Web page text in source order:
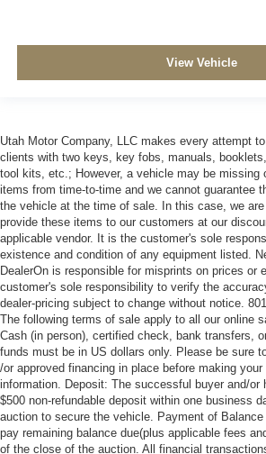
View Vehicle
Utah Motor Company, LLC makes every attempt
clients with two keys, key fobs, manuals,
tool kits, etc.; However, a vehicle may be missing
items from time-to-time and we cannot guarantee
the vehicle at the time of sale. In this case, we
provide these items to our customers at our
applicable vendor. It is the customer's sole
existence and condition of any equipment listed.
DealerOn is responsible for misprints on prices or
customer's sole responsibility to verify the
dealer-pricing subject to change without notice.
The following terms of sale apply to all our online
Cash (in person), certified check, bank transfers,
funds must be in US dollars only. Please be sure
/or approved financing in place before making
information. Deposit: The successful buyer and/or
$500 non-refundable deposit within one business
auction to secure the vehicle. Payment of
pay remaining balance due(plus applicable fees
of the close of the auction. All financial